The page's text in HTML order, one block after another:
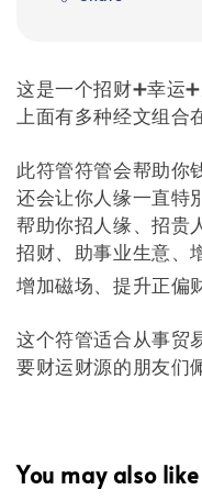
这是一个招财➕幸运
上面有多种经文组合
此符管符管会帮助你
还会让你人缘一直特
帮助你招人缘、招贵
招财、助事业生意、
增加磁场、提升正偏
这个符管适合从事贸
要财运财源的朋友们
You may also like